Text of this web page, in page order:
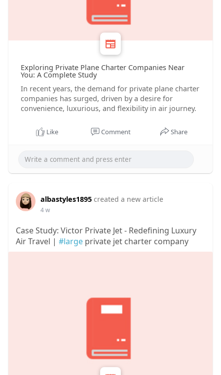
Exploring Private Plane Charter Companies Near
You: A Complete Study
In recent years, the demand for private plane charter
companies has surged, driven by a desire for
convenience, luxurious, and flexibility in air journey.
Like Comment Share
albastyles1895 created a new article
4 w
Case Study: Victor Private Jet - Redefining Luxury
Air Travel | #largeprivate jet charter company